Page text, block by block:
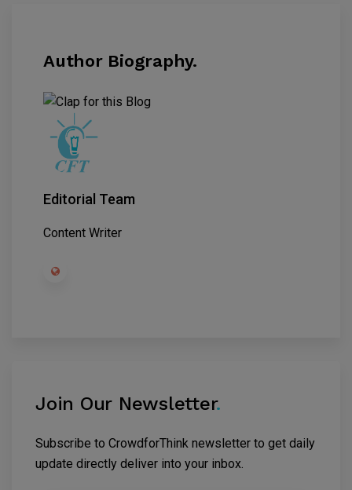
Author Biography.
Editorial Team
Content Writer
Join Our Newsletter.
Subscribe to CrowdforThink newsletter to get daily
update directly deliver into your inbox.